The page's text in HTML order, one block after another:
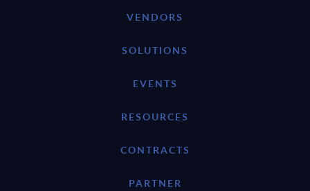
VENDORS
SOLUTIONS
EVENTS
RESOURCES
CONTRACTS
PARTNER